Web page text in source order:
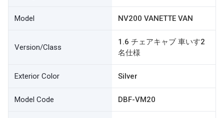
Model NV200 VANETTE VAN
Version/Class
1.6 チェアキャブ 車いす2
名仕様
Exterior Color Silver
Model Code DBF-VM20